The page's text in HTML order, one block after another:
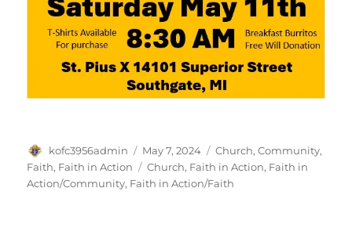
Author
kofc3956admin
Posted
on
May 7, 2024 Categories
Church,Community,
Faith, Faith in Action Tags
Church, Faith in Action, Faith in
Action/Community, Faith in Action/Faith